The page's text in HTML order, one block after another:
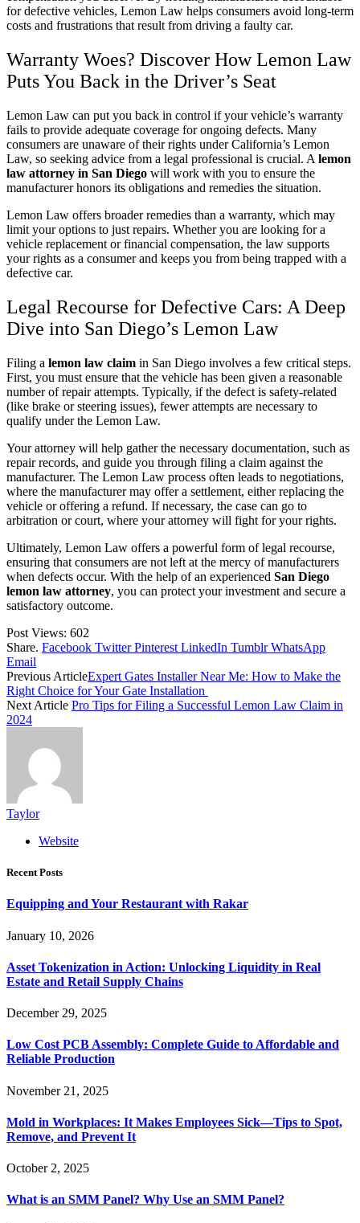
for defective vehicles, Lemon Law helps consumers avoid long-term
costs and frustrations that result from driving a faulty car.
Warranty Woes? Discover How Lemon Law
Puts You Back in the Driver’s Seat
Lemon Law can put you back in control if your vehicle’s warranty
fails to provide adequate coverage for ongoing defects. Many
consumers are unaware of their rights under California’s Lemon
Law, so seeking advice from a legal professional is crucial. A lemon
law attorney in San Diego will work with you to ensure the
manufacturer honors its obligations and remedies the situation.
Lemon Law offers broader remedies than a warranty, which may
limit your options to just repairs. Whether you are looking for a
vehicle replacement or financial compensation, the law supports
your rights as a consumer and keeps you from being trapped with a
defective car.
Legal Recourse for Defective Cars: A Deep
Dive into San Diego’s Lemon Law
Filing a lemon law claim in San Diego involves a few critical steps.
First, you must ensure that the vehicle has been given a reasonable
number of repair attempts. Typically, if the defect is safety-related
(like brake or steering issues), fewer attempts are necessary to
qualify under the Lemon Law.
Your attorney will help gather the necessary documentation, such as
repair records, and guide you through filing a claim against the
manufacturer. The Lemon Law process often leads to negotiations,
where the manufacturer may offer a settlement, either replacing the
vehicle or offering a refund. If necessary, the case can go to
arbitration or court, where your attorney will fight for your rights.
Ultimately, Lemon Law offers a powerful form of legal recourse,
ensuring that consumers are not left at the mercy of manufacturers
when defects occur. With the help of an experienced San Diego
lemon law attorney, you can protect your investment and secure a
satisfactory outcome.
Post Views: 602
Share. Facebook Twitter Pinterest LinkedIn Tumblr WhatsApp
Email
Previous ArticleExpert Gates Installer Near Me: How to Make the
Right Choice for Your Gate Installation
Next Article Pro Tips for Filing a Successful Lemon Law Claim in
2024
Taylor
Website
Recent Posts
Equipping and Your Restaurant with Rakar
January 10, 2026
Asset Tokenization in Action: Unlocking Liquidity in Real
Estate and Retail Supply Chains
December 29, 2025
Low Cost PCB Assembly: Complete Guide to Affordable and
Reliable Production
November 21, 2025
Mold in Workplaces: It Makes Employees Sick—Tips to Spot,
Remove, and Prevent It
October 2, 2025
What is an SMM Panel? Why Use an SMM Panel?